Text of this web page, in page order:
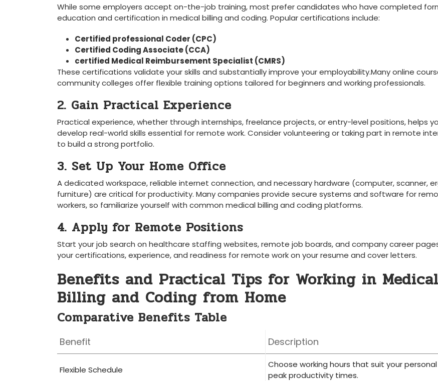
While some employers accept on-the-job training, most prefer candidates‌ who have completed
education and certification in medical billing and coding. Popular certifications include:
Certified professional Coder (CPC)
Certified Coding ⁤Associate (CCA)
certified Medical Reimbursement​ Specialist (CMRS)
These certifications ⁤validate your skills and substantially improve your employability.Many online
community colleges offer flexible training options tailored for beginners⁤ and working professionals.
2. Gain Practical Experience
Practical experience,​ whether through internships, freelance projects, ‌or ⁢entry-level positions, helps
develop​ real-world skills essential for ‍remote​ work. Consider volunteering or taking ⁢part ​in remote
to ‍build ‌a strong portfolio.
3. Set Up Your Home Office
A dedicated workspace, ‌reliable internet connection, and necessary hardware (computer, scanner,
furniture) ⁢are ‍critical for productivity. Many companies provide secure ​systems and software for
workers,⁢ so​ familiarize yourself with common medical billing and coding platforms.
4. Apply for Remote Positions
Start your job search on ‍healthcare staffing⁤ websites, remote job boards, and company career⁢
your certifications, experience, and readiness for remote work on your resume and cover letters.
Benefits and Practical Tips for Working in Medical
Billing and Coding from Home
Comparative Benefits Table
Benefit Description
Flexible Schedule
Choose working hours that suit your
peak productivity times.